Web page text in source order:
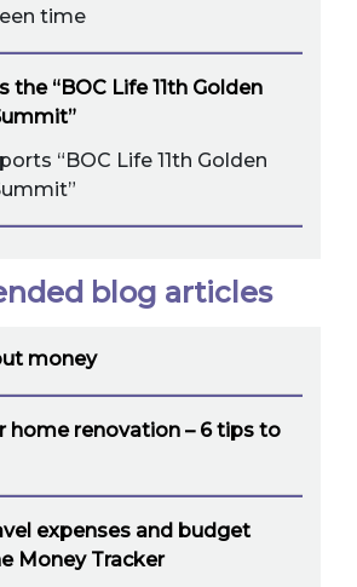
time
the “BOC Life 11th Golden
“BOC Life 11th Golden
blog articles
money
home renovation – 6 tips to
expenses and budget
Money Tracker